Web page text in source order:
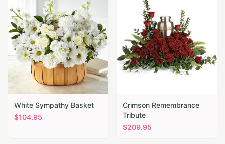
White Sympathy Basket
$104.95
Crimson Remembrance
Tribute
$209.95